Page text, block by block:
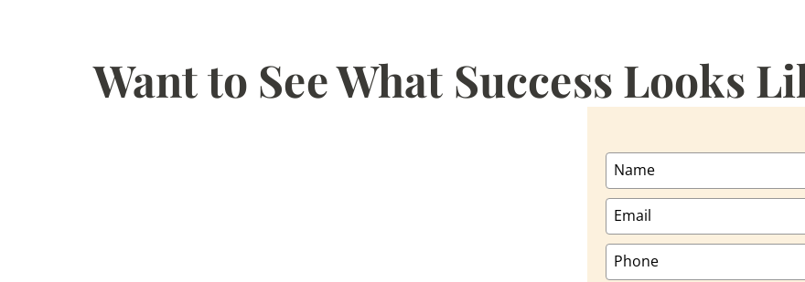
Want to See What Success Looks